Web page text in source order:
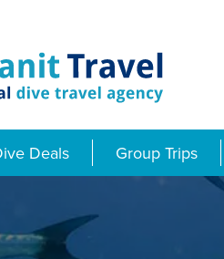
Deals Group Trips